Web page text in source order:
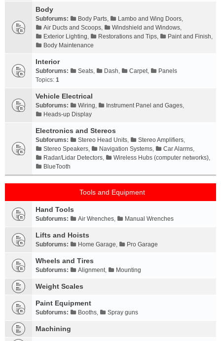
Body
Subforums: Body Parts, Lambo and Wing Doors,
Air Ducts and Scoops, Windshield and Windows,
Exterior Lighting, Restorations and Tips, Paint and Finish,
Body Maintenance
Interior
Subforums: Seats, Dash, Carpet,
Panels
Topics: 1
Vehicle Electrical
Subforums: Wiring, Instrument Panel and Gages,
Heads-up Display
Electronics and Stereos
Subforums: Stereo Head Units, Stereo Amplifiers,
Stereo Speakers, Navigation Systems, Car Alarms,
Radar/Lidar Detectors, Wireless Hubs (computer networks),
BlueTooth
Tools and Equipment
Hand Tools
Subforums: Air Wrenches, Manual Wrenches
Lifts and Hoists
Subforums: Home Garage, Pro Garage
Wheels and Tires
Subforums: Alignment, Mounting
Weight Scales
Paint Equipment
Subforums: Booths, Spray guns
Machining